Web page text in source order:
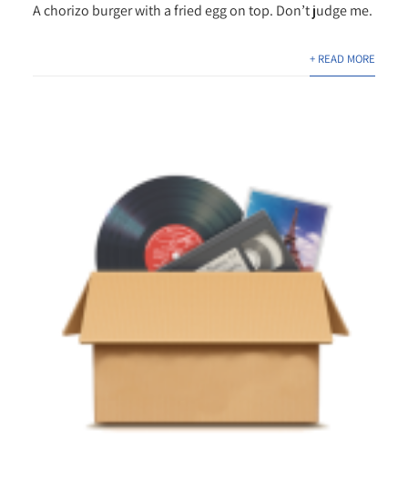
A chorizo burger with a fried egg on top. Don’t judge me.
+ READ MORE